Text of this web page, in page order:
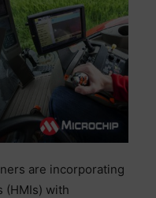
are incorporating
(HMIs) with